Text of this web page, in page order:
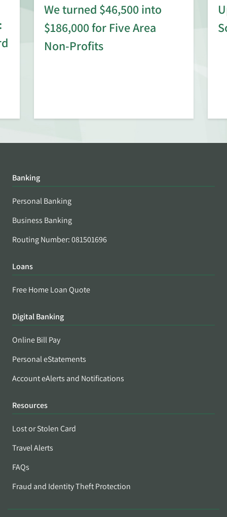
We turned $46,500 into
$186,000 for Five Area
Non-Profits
Banking
Personal Banking
Business Banking
Routing Number: 081501696
Loans
Free Home Loan Quote
Digital Banking
Online Bill Pay
Personal eStatements
Account eAlerts and Notifications
Resources
Lost or Stolen Card
Travel Alerts
FAQs
Fraud and Identity Theft Protection